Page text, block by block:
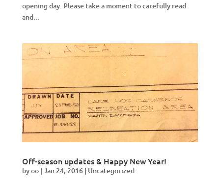
opening day. Please take a moment to carefully read
and...
Off-season updates & Happy New Year!
byoo| Jan 24, 2016| Uncategorized